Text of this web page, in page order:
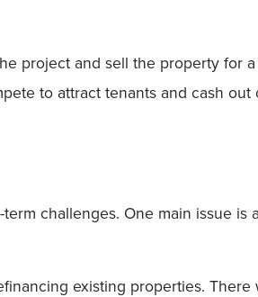
project and sell the property for
to attract tenants and cash out
challenges. One main issue is a
existing properties. There